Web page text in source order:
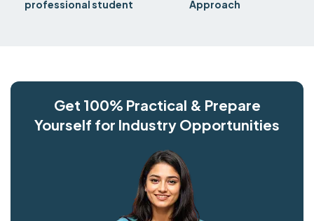
professional student
Approach
Get 100% Practical & Prepare
Yourself for Industry Opportunities